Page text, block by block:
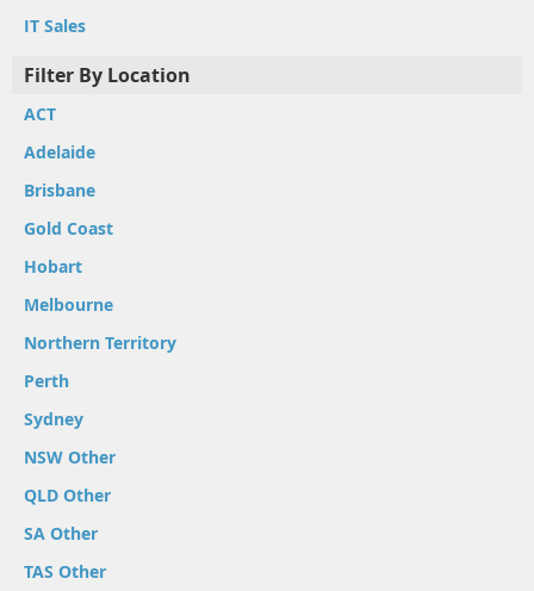
IT Sales
Filter By Location
ACT
Adelaide
Brisbane
Gold Coast
Hobart
Melbourne
Northern Territory
Perth
Sydney
NSW Other
QLD Other
SA Other
TAS Other